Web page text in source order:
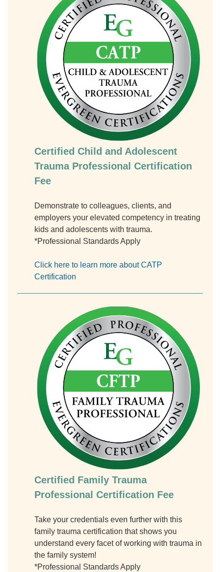
Certified Child and Adolescent
Trauma Professional Certification
Fee
Demonstrate to colleagues, clients, and
employers your elevated competency in treating
kids and adolescents with trauma.
*Professional Standards Apply
Click here to learn more about CATP
Certification
Certified Family Trauma
Professional Certification Fee
Take your credentials even further with this
family trauma certification that shows you
understand every facet of working with trauma in
the family system!
*Professional Standards Apply